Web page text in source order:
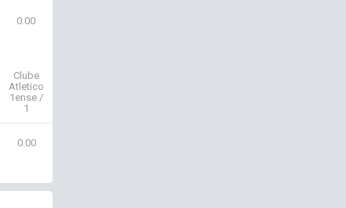
0.00
Clube
Atletico
1ense /
1
0.00